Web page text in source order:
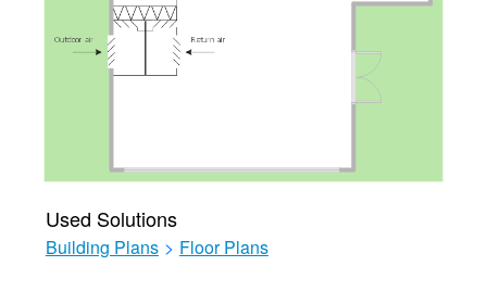
Used Solutions
Building Plans > Floor Plans